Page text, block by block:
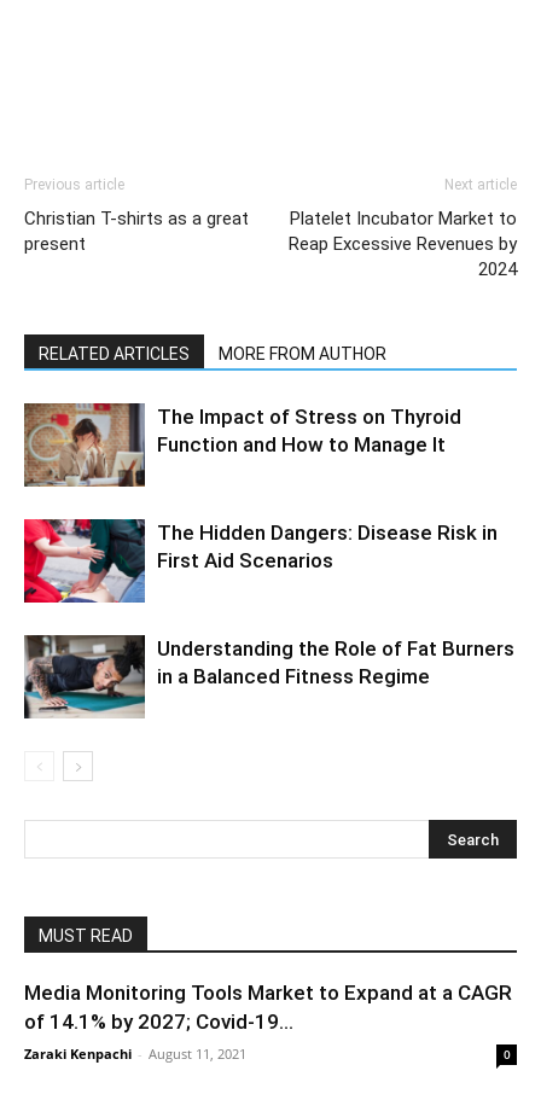
Previous article
Christian T-shirts as a great
present
Next article
Platelet Incubator Market to
Reap Excessive Revenues by
2024
RELATED ARTICLES MORE FROM AUTHOR
The Impact of Stress on Thyroid
Function and How to Manage It
The Hidden Dangers: Disease Risk in
First Aid Scenarios
Understanding the Role of Fat Burners
in a Balanced Fitness Regime
MUST READ
Media Monitoring Tools Market to Expand at a CAGR
of 14.1% by 2027; Covid-19...
Zaraki Kenpachi - August 11, 2021 0